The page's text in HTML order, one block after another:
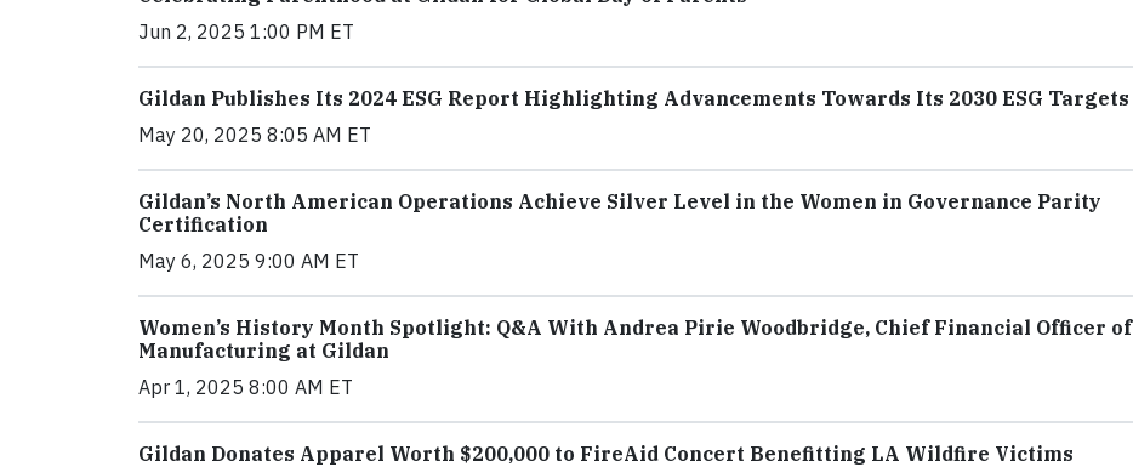
Jun 2, 2025 1:00 PM ET
Gildan Publishes Its 2024 ESG Report Highlighting Advancements Towards Its 2030 ESG Targets
May 20, 2025 8:05 AM ET
Gildan’s North American Operations Achieve Silver Level in the Women in Governance Parity
Certification
May 6, 2025 9:00 AM ET
Women’s History Month Spotlight: Q&A With Andrea Pirie Woodbridge, Chief Financial Officer of
Manufacturing at Gildan
Apr 1, 2025 8:00 AM ET
Gildan Donates Apparel Worth $200,000 to FireAid Concert Benefitting LA Wildfire Victims